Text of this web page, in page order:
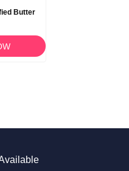
Butter